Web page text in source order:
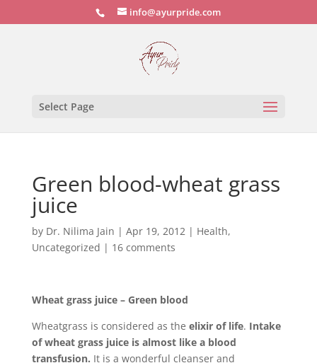
info@ayurpride.com
Select Page
Green blood-wheat grass
juice
by Dr. Nilima Jain | Apr 19, 2012 | Health,
Uncategorized | 16 comments
Wheat grass juice – Green blood
Wheatgrass is considered as the elixir of life. Intake
of wheat grass juice is almost like a blood
transfusion. It is a wonderful cleanser and